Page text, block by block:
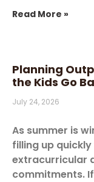
Read More »
Planning
the Kids Go
July 24, 2026
As summer is
filling up
extracurricular
commitments.